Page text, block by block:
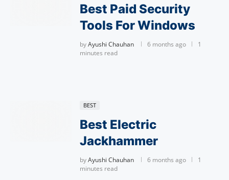
Best Paid Security
Tools For Windows
byAyushi Chauhan 6 months ago
1
minutes read
BEST
Best Electric
Jackhammer
byAyushi Chauhan 6 months ago
1
minutes read